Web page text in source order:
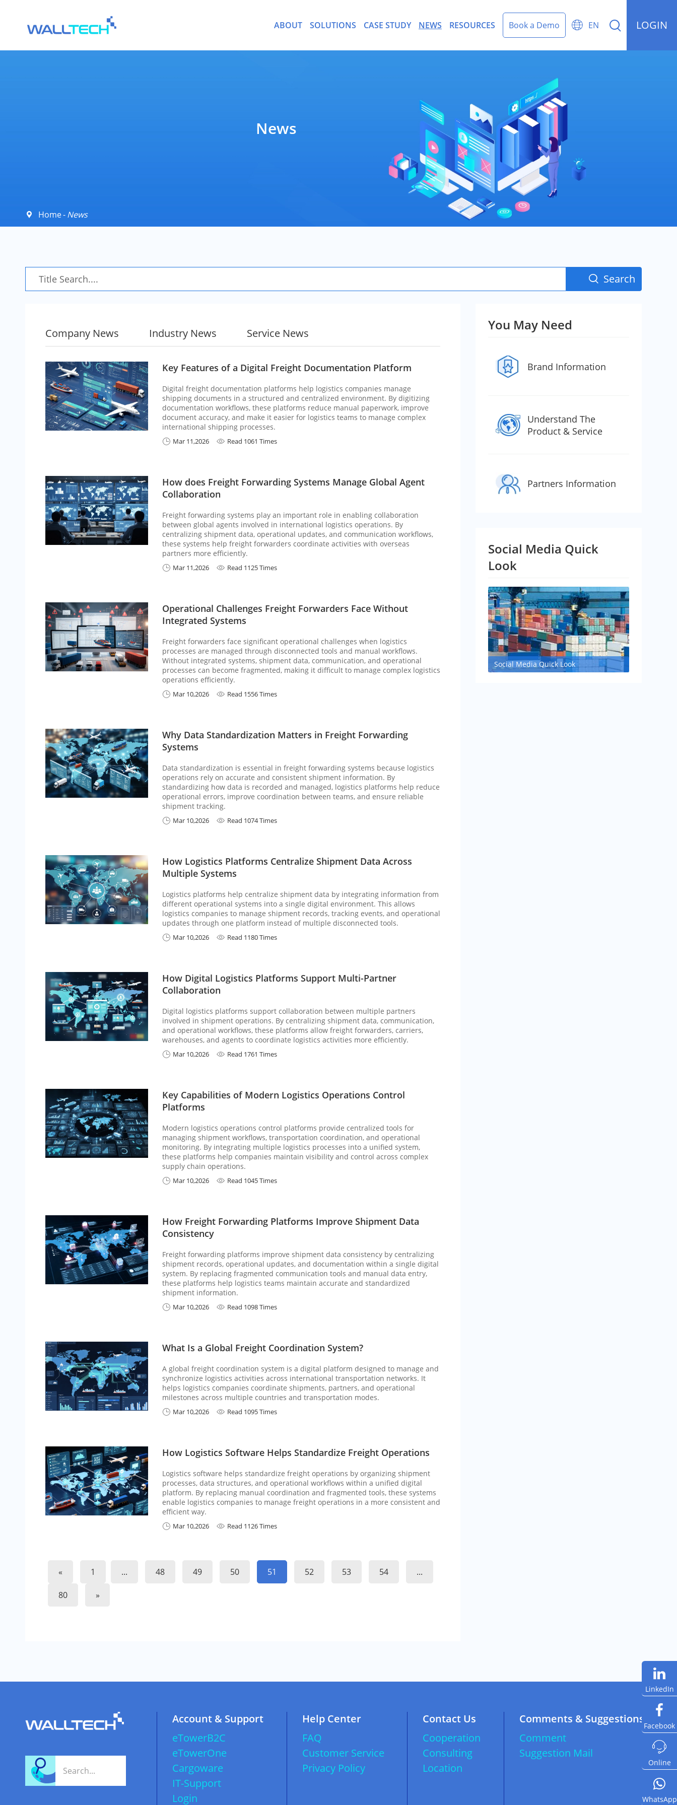
ABOUT SOLUTIONS
- CargoWare-Freight Forwarding Management
CASE STUDY NEWS RESOURCES Book a Demo  EN  LOGIN
News
 Home News
 Search
Company News Industry News Service News
Key Features of a Digital Freight Documentation Platform
Digital freight documentation platforms help logistics companies manage
shipping documents in a structured and centralized environment. By digitizing
documentation workflows, these platforms reduce manual paperwork, improve
document accuracy, and make it easier for logistics teams to manage complex
international shipping processes.
 Mar 11,2026  Read 1061 Times
How does Freight Forwarding Systems Manage Global Agent
Collaboration
Freight forwarding systems play an important role in enabling collaboration
between global agents involved in international logistics operations. By
centralizing shipment data, operational updates, and communication workflows,
these systems help freight forwarders coordinate activities with overseas
partners more efficiently.
 Mar 11,2026  Read 1125 Times
Operational Challenges Freight Forwarders Face Without
Integrated Systems
Freight forwarders face significant operational challenges when logistics
processes are managed through disconnected tools and manual workflows.
Without integrated systems, shipment data, communication, and operational
processes can become fragmented, making it difficult to manage complex logistics
operations efficiently.
 Mar 10,2026  Read 1556 Times
Why Data Standardization Matters in Freight Forwarding
Systems
Data standardization is essential in freight forwarding systems because logistics
operations rely on accurate and consistent shipment information. By
standardizing how data is recorded and managed, logistics platforms help reduce
operational errors, improve coordination between teams, and ensure reliable
shipment tracking.
 Mar 10,2026  Read 1074 Times
How Logistics Platforms Centralize Shipment Data Across
Multiple Systems
Logistics platforms help centralize shipment data by integrating information from
different operational systems into a single digital environment. This allows
logistics companies to manage shipment records, tracking events, and operational
updates through one platform instead of multiple disconnected tools.
 Mar 10,2026  Read 1180 Times
How Digital Logistics Platforms Support Multi-Partner
Collaboration
Digital logistics platforms support collaboration between multiple partners
involved in shipment operations. By centralizing shipment data, communication,
and operational workflows, these platforms allow freight forwarders, carriers,
warehouses, and agents to coordinate logistics activities more efficiently.
 Mar 10,2026  Read 1761 Times
Key Capabilities of Modern Logistics Operations Control
Platforms
Modern logistics operations control platforms provide centralized tools for
managing shipment workflows, transportation coordination, and operational
monitoring. By integrating multiple logistics processes into a unified system,
these platforms help companies maintain visibility and control across complex
supply chain operations.
 Mar 10,2026  Read 1045 Times
How Freight Forwarding Platforms Improve Shipment Data
Consistency
Freight forwarding platforms improve shipment data consistency by centralizing
shipment records, operational updates, and documentation within a single digital
system. By replacing fragmented communication tools and manual data entry,
these platforms help logistics teams maintain accurate and standardized
shipment information.
 Mar 10,2026  Read 1098 Times
What Is a Global Freight Coordination System?
A global freight coordination system is a digital platform designed to manage and
synchronize logistics activities across international transportation networks. It
helps logistics companies coordinate shipments, partners, and operational
milestones across multiple countries and transportation modes.
 Mar 10,2026  Read 1095 Times
How Logistics Software Helps Standardize Freight Operations
Logistics software helps standardize freight operations by organizing shipment
processes, data structures, and operational workflows within a unified digital
platform. By replacing manual coordination and fragmented tools, these systems
enable logistics companies to manage freight operations in a more consistent and
efficient way.
 Mar 10,2026  Read 1126 Times
« 1 ... 48 49 50 51 52 53 54 ...
80 »
You May Need
Brand Information
Understand The
Product & Service
Partners Information
Social Media Quick
Look
Social Media Quick Look
Account & Support
eTowerB2C
eTowerOne
Cargoware
IT-Support
Login
Help Center
FAQ
Customer Service
Privacy Policy
Contact Us
Cooperation
Consulting
Location
Comments & Suggestions
Comment
Suggestion Mail
LinkedIn
Facebook

Online
WhatsApp